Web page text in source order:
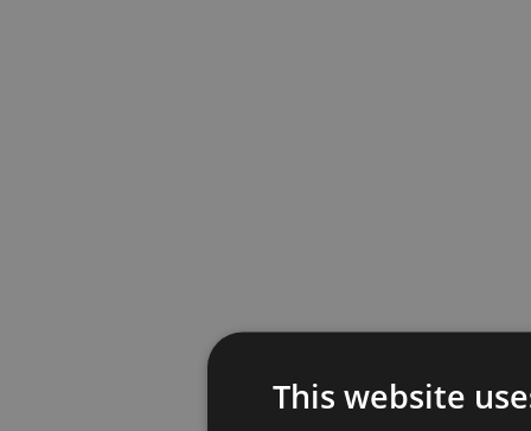
This website